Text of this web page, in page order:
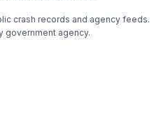
crash records and agency feeds.
government agency.